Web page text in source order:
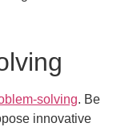
solving. Be
innovative